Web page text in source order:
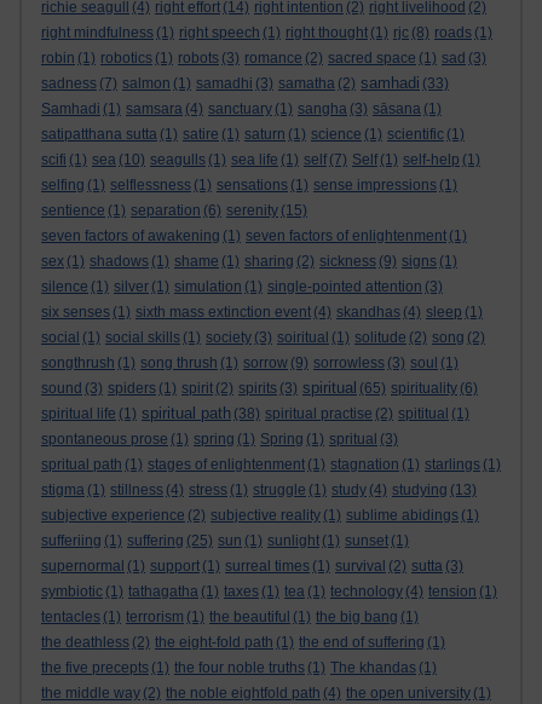
richie seagull
(4) right effort (14) right intention (2) right livelihood (2)
right mindfulness (1) right speech (1) right thought (1) rjc (8) roads (1)
robin (1) robotics (1) robots (3) romance (2) sacred space (1) sad (3)
sadness (7) salmon (1) samadhi (3) samatha (2) samhadi (33)
Samhadi (1) samsara (4) sanctuary (1) sangha (3) sāsana (1)
satipatthana sutta (1) satire (1) saturn (1) science (1) scientific (1)
scifi (1) sea (10) seagulls (1) sea life (1) self (7) Self (1) self-help (1)
selfing (1) selflessness (1) sensations (1) sense impressions (1)
sentience (1) separation (6) serenity (15)
seven factors of awakening (1) seven factors of enlightenment (1)
sex (1) shadows (1) shame (1) sharing (2) sickness (9) signs (1)
silence (1) silver (1) simulation (1) single-pointed attention (3)
six senses (1) sixth mass extinction event (4) skandhas (4) sleep (1)
social (1) social skills (1) society (3) soiritual (1) solitude (2) song (2)
songthrush (1) song thrush (1) sorrow (9) sorrowless (3) soul (1)
sound (3) spiders (1) spirit (2) spirits (3) spiritual (65) spirituality (6)
spiritual life (1) spiritual path (38) spiritual practise (2) spititual (1)
spontaneous prose (1) spring (1) Spring (1) spritual (3)
spritual path (1) stages of enlightenment (1) stagnation (1) starlings (1)
stigma (1) stillness (4) stress (1) struggle (1) study (4) studying (13)
subjective experience (2) subjective reality (1) sublime abidings (1)
sufferiing (1) suffering (25) sun (1) sunlight (1) sunset (1)
supernormal (1) support (1) surreal times (1) survival (2) sutta (3)
symbiotic (1) tathagatha (1) taxes (1) tea (1) technology (4) tension (1)
tentacles (1) terrorism (1) the beautiful (1) the big bang (1)
the deathless (2) the eight-fold path (1) the end of suffering (1)
the five precepts (1) the four noble truths (1) The khandas (1)
the middle way (2) the noble eightfold path (4) the open university (1)